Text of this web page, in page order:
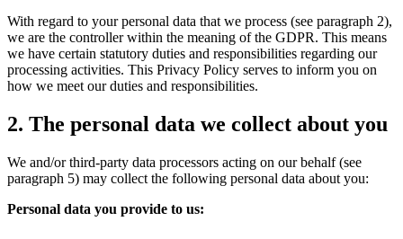
With regard to your personal data that we process (see paragraph 2),
we are the controller within the meaning of the GDPR. This means
we have certain statutory duties and responsibilities regarding our
processing activities. This Privacy Policy serves to inform you on
how we meet our duties and responsibilities.
2. The personal data we collect about you
We and/or third-party data processors acting on our behalf (see
paragraph 5) may collect the following personal data about you:
Personal data you provide to us: